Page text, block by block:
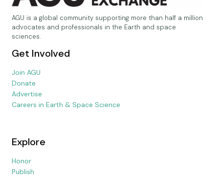
AGU is a global community supporting more than half a million
advocates and professionals in the Earth and space
sciences.
Get Involved
Join AGU
Donate
Advertise
Careers in Earth & Space Science
Explore
Honor
Publish